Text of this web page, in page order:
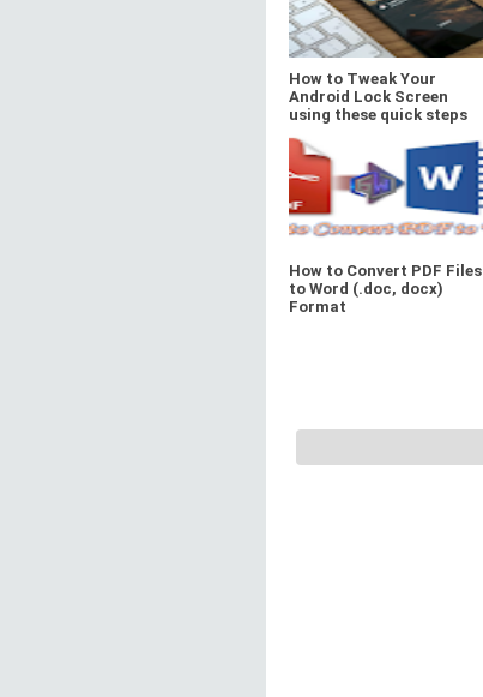
How to Tweak Your
Android Lock Screen
using these quick steps
How to Convert PDF Files
to Word (.doc, docx)
Format